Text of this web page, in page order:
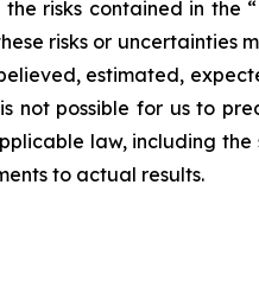
risks contained in the
risks or
estimated,
not possible for us to
law, including
to actual results.